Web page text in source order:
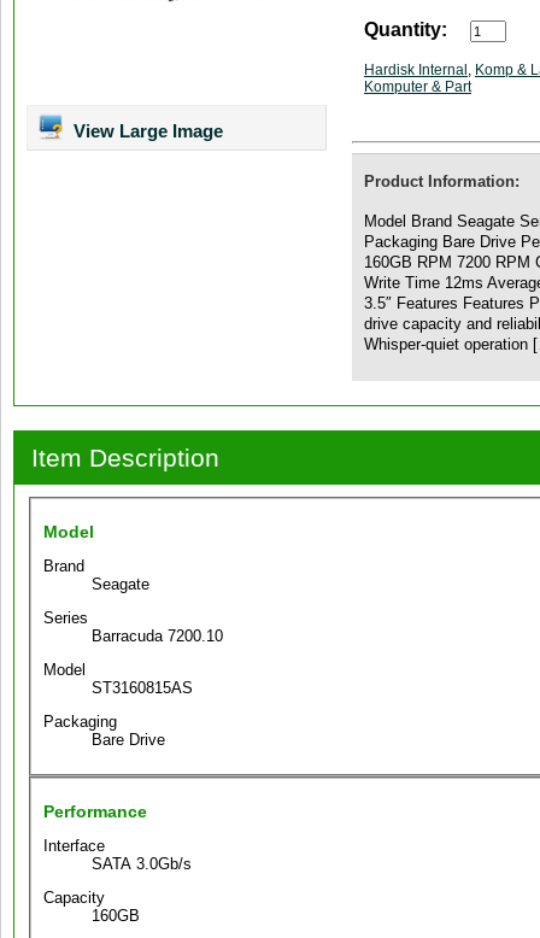
View Large Image
Quantity:
Hardisk Internal , Komp &
Komputer & Part
Product Information:
Model Brand Seagate
Packaging Bare Drive
160GB RPM 7200 RPM
Write Time 12ms
3.5″ Features Features
drive capacity and
Whisper-quiet operation
Item Description
Model
Brand
Seagate
Series
Barracuda 7200.10
Model
ST3160815AS
Packaging
Bare Drive
Performance
Interface
SATA 3.0Gb/s
Capacity
160GB